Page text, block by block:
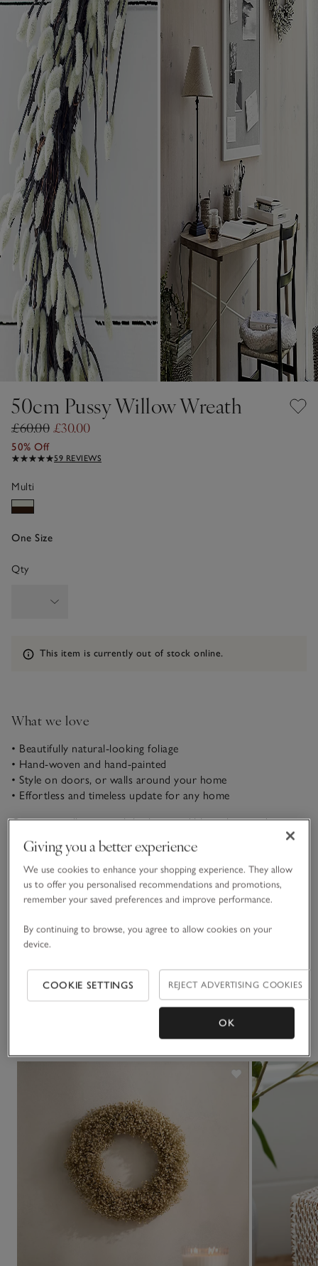
50cm Pussy Willow Wreath
£60.00 £30.00
50% Off
59 REVIEWS
Multi
One Size
Qty
Information
This item is currently out of stock online.
What we love
• Beautifully natural-looking foliage
• Hand-woven and hand-painted
• Style on doors, or walls around your home
• Effortless and timeless update for any home
Our pussywillow wreath looks incredibly realistic and
beautiful when styled on doors and walls around the home.
For a wonderfully tonal, natural look, each branch is hand-
woven, hand-painted and finished with speckles of soft-
textured white buds.
READ MORE
Materials, care & size
Click to expand
Delivery & returns
Giving you a better experience
We use cookies to enhance your shopping experience. They allow
us to offer you personalised recommendations and promotions,
remember your saved preferences and improve performance.
By continuing to browse, you agree to allow cookies on your
device.
COOKIE SETTINGS REJECT ADVERTISING COOKIES
OK